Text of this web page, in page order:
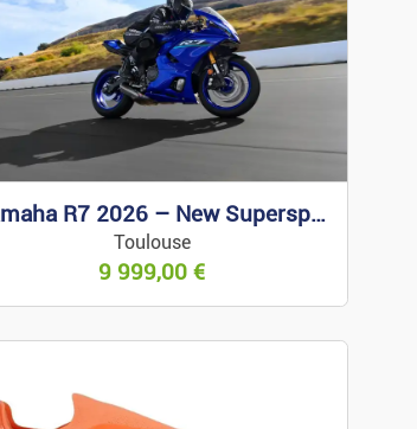
Yamaha R7 2026 – New Supersport
Toulouse
9 999,00€